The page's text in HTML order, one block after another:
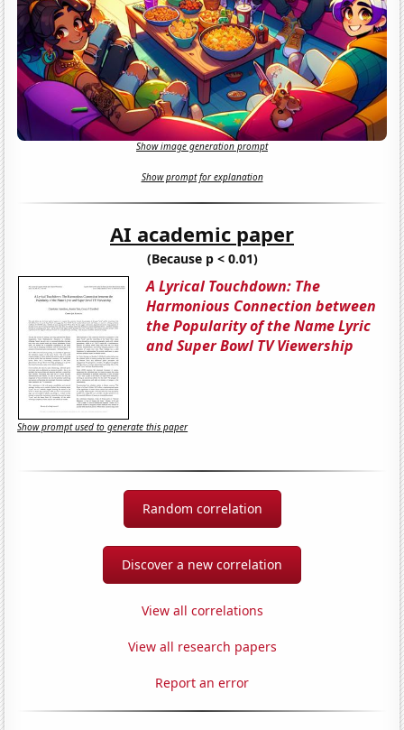
Show image generation prompt
Show prompt for explanation
AI academic paper
(Because p < 0.01)
A Lyrical Touchdown: The
Harmonious Connection between
the Popularity of the Name Lyric
and Super Bowl TV Viewership
Show prompt used to generate this paper
Random correlation
Discover a new correlation
View all correlations
View all research papers
Report an error